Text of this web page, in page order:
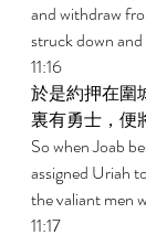
and withdraw
struck down and
11:16
於是約押在圍
裏有勇士，便
So when Joab
assigned Uriah
the valiant men
11:17